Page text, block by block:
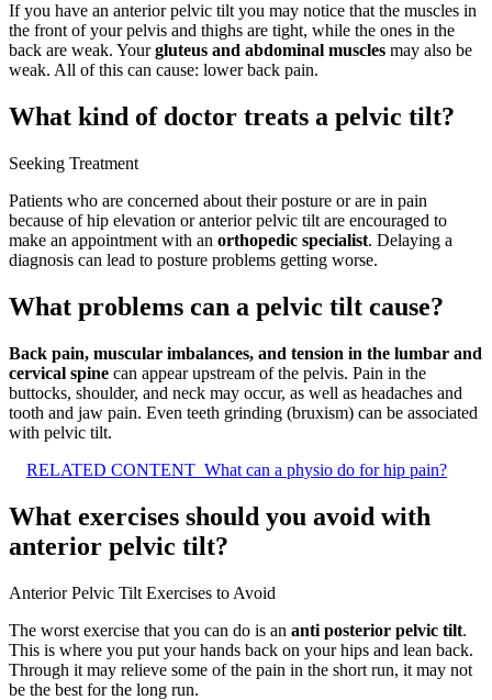
If you have an anterior pelvic tilt you may notice that the muscles in
the front of your pelvis and thighs are tight, while the ones in the
back are weak. Yourgluteus and abdominal muscles may also be
weak. All of this can cause: lower back pain.
What kind of doctor treats a pelvic tilt?
Seeking Treatment
Patients who are concerned about their posture or are in pain
because of hip elevation or anterior pelvic tilt are encouraged to
make an appointment with an orthopedic specialist. Delaying a
diagnosis can lead to posture problems getting worse.
What problems can a pelvic tilt cause?
Back pain, muscular imbalances, and tension in the lumbar and
cervical spine can appear upstream of the pelvis. Pain in the
buttocks, shoulder, and neck may occur, as well as headaches and
tooth and jaw pain. Even teeth grinding (bruxism) can be associated
with pelvic tilt.
RELATED CONTENT What can a physio do for hip pain?
What exercises should you avoid with
anterior pelvic tilt?
Anterior Pelvic Tilt Exercises to Avoid
The worst exercise that you can do is an anti posterior pelvic tilt.
This is where you put your hands back on your hips and lean back.
Through it may relieve some of the pain in the short run, it may not
be the best for the long run.